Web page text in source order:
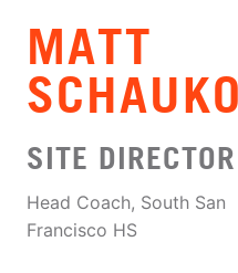
MATT
SITE DIRECTOR
Head Coach, South San
Francisco HS